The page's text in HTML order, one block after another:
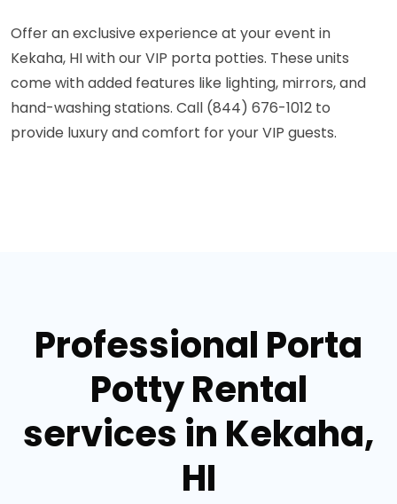
Offer an exclusive experience at your event in
Kekaha, HI with our VIP porta potties. These units
come with added features like lighting, mirrors, and
hand-washing stations. Call (844) 676-1012 to
provide luxury and comfort for your VIP guests.
Professional Porta
Potty Rental
services in Kekaha,
HI